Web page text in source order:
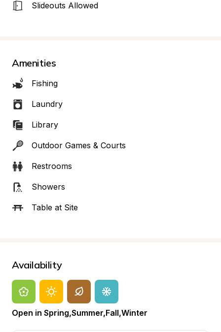
Slideouts Allowed
Amenities
Fishing
Laundry
Library
Outdoor Games & Courts
Restrooms
Showers
Table at Site
Availability
Open in Spring,Summer,Fall,Winter